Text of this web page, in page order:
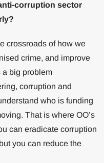
corruption sector
crossroads of how we
crime, and improve
a big problem
corruption and
who is funding
That is where OO’s
can eradicate corruption
you can reduce the